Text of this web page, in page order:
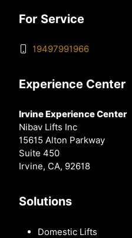
For Service
19497991966
Experience Center
Irvine Experience Center
Nibav Lifts Inc
15615 Alton Parkway
Suite 450
Irvine, CA, 92618
Solutions
Domestic Lifts